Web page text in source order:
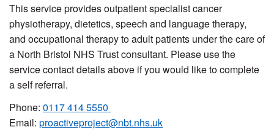
This service provides outpatient specialist cancer
physiotherapy, dietetics, speech and language therapy,
and occupational therapy to adult patients under the care of
a North Bristol NHS Trust consultant. Please use the
service contact details above if you would like to complete
a self referral.
Phone: 0117 414 5550
Email: proactiveproject@nbt.nhs.uk